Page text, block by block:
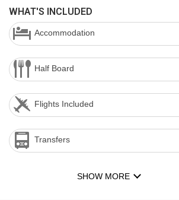
WHAT'S INCLUDED
Accommodation
Half Board
Flights Included
Transfers
SHOW MORE